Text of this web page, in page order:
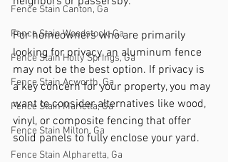
Fence Stain Canton, Ga
Fence Stain Woodstock, Ga
Fence Stain Holly Springs, Ga
Fence Stain Acworth, Ga
Fence Stain Marietta, Ga
Fence Stain Milton, Ga
Fence Stain Alpharetta, Ga
For homeowners who are primarily
looking for privacy, an aluminum fence
may not be the best option. If privacy is
a key concern for your property, you may
want to consider alternatives like wood,
vinyl, or composite fencing that offer
solid panels to fully enclose your yard.